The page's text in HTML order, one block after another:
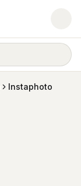
Instaphoto